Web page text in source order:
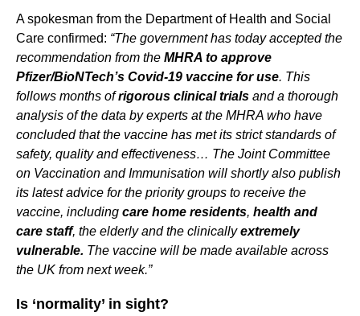
A spokesman from the Department of Health and Social
Care confirmed: “The government has today accepted the
recommendation from the MHRA to approve
Pfizer/BioNTech’s Covid-19 vaccine for use. This
follows months ofrigorous clinical trials and a thorough
analysis of the data by experts at the MHRA who have
concluded that the vaccine has met its strict standards of
safety, quality and effectiveness… The Joint Committee
on Vaccination and Immunisation will shortly also publish
its latest advice for the priority groups to receive the
vaccine, including care home residents, health and
care staff, the elderly and the clinicallyextremely
vulnerable. The vaccine will be made available across
the UK from next week.”
Is ‘normality’ in sight?